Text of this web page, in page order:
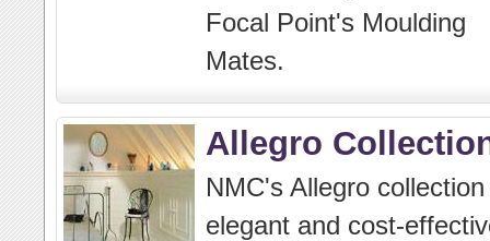
Focal Point's Moulding
Mates.
Allegro
NMC's Allegro
elegant and cost-